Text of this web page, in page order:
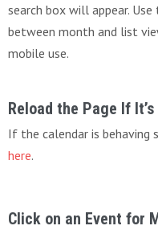
search box will appear.
between month and list
mobile use.
Reload the Page If
If the calendar is behaving
here.
Click on an Event for